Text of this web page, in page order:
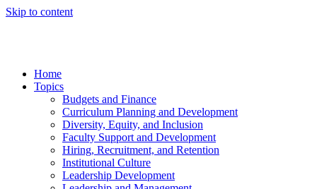
Skip to content
Home
Topics
Budgets and Finance
Curriculum Planning and Development
Diversity, Equity, and Inclusion
Faculty Support and Development
Hiring, Recruitment, and Retention
Institutional Culture
Leadership Development